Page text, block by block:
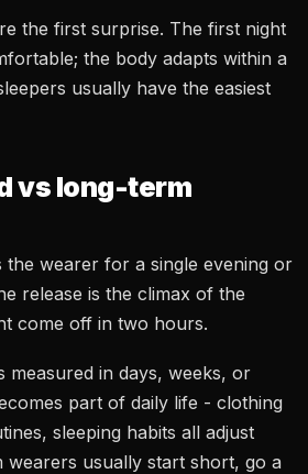
the first surprise. The first night
the body adapts within a
usually have the easiest
vs long-term
the wearer for a single evening or
release is the climax of the
come off in two hours.
measured in days, weeks, or
part of daily life - clothing
sleeping habits all adjust
wearers usually start short, go a